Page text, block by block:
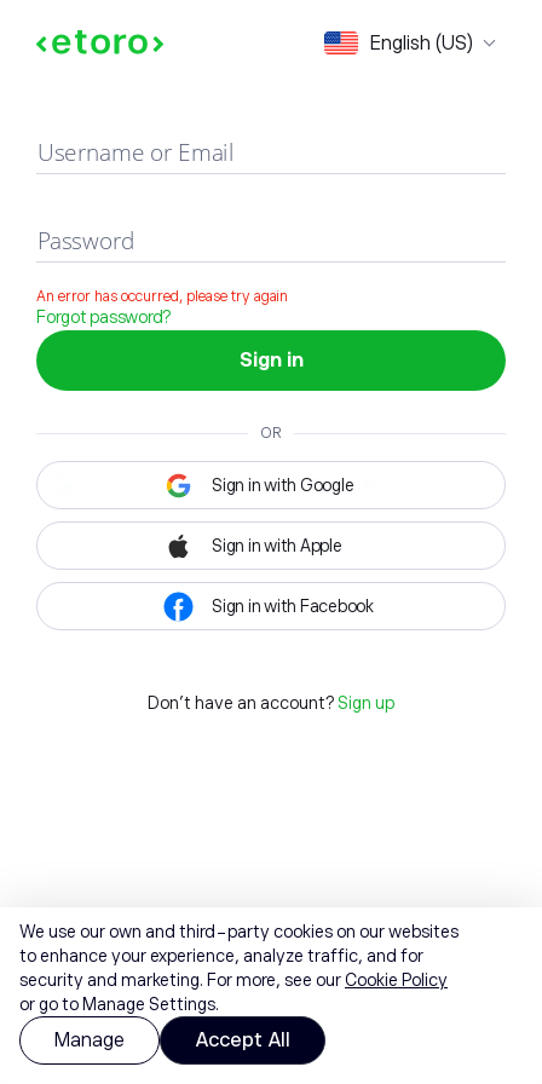
English (US)
Sign in
Username or Email
Password
An error has occurred, please try again
Forgot password?
Sign in
OR
Sign in with Google
Sign in with Apple
Sign in with Facebook
Don't have an account? Sign up
We use our own and third-party cookies on our websites
to enhance your experience, analyze traffic, and for
security and marketing. For more, see ourCookie Policy
or go to Manage Settings.
Manage Accept All